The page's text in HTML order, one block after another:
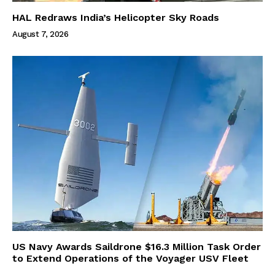
HAL Redraws India’s Helicopter Sky Roads
August 7, 2026
US Navy Awards Saildrone $16.3 Million Task Order
to Extend Operations of the Voyager USV Fleet